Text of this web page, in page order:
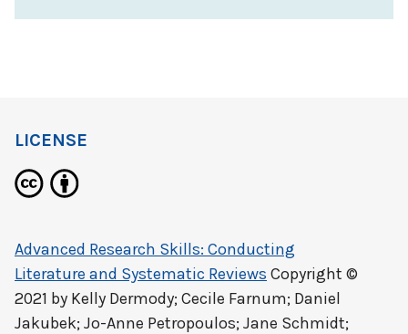
LICENSE
Advanced Research Skills: Conducting
Literature and Systematic Reviews Copyright ©
2021 by Kelly Dermody; Cecile Farnum; Daniel
Jakubek; Jo-Anne Petropoulos; Jane Schmidt;